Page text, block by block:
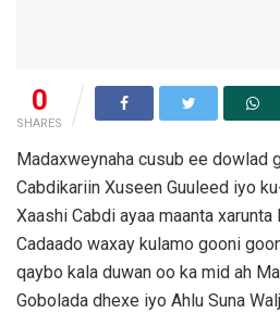
0
SHARES
Madaxweynaha cusub ee dowlad
Cabdikariin Xuseen Guuleed iyo
Xaashi Cabdi ayaa maanta
Cadaado waxay kulamo gooni
qaybo kala duwan oo ka mid ah
Gobolada dhexe iyo Ahlu Suna